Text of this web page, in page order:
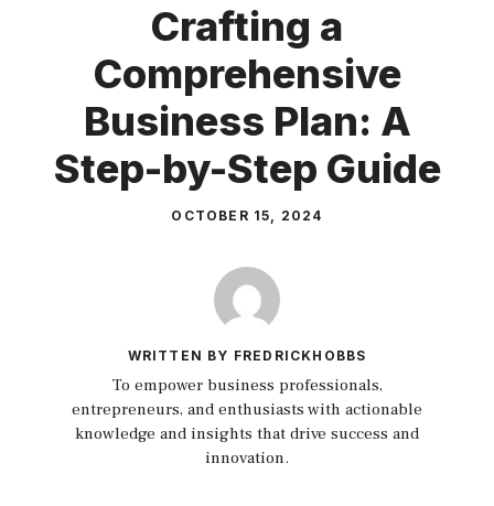
Crafting a
Comprehensive
Business Plan: A
Step-by-Step Guide
OCTOBER 15, 2024
WRITTEN BY FREDRICKHOBBS
To empower business professionals,
entrepreneurs, and enthusiasts with actionable
knowledge and insights that drive success and
innovation.